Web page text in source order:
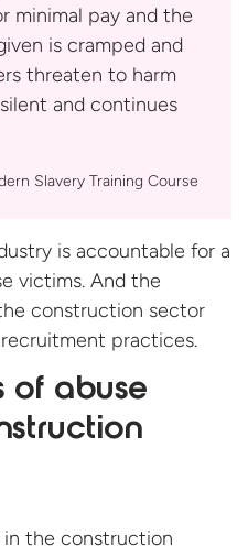
minimal pay and the
is cramped and
threaten to harm
and continues
Slavery Training Course
is accountable for a
victims. And the
construction sector
practices.
of abuse
the construction